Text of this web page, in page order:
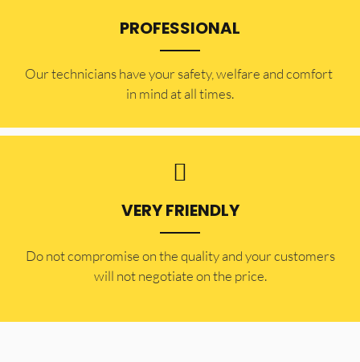
PROFESSIONAL
Our technicians have your safety, welfare and comfort ​
in mind at all times.
VERY FRIENDLY
​Do not compromise on the quality and your customers
will not negotiate on the price.